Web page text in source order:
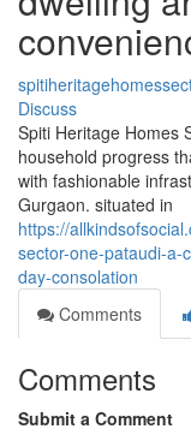
Discuss
Spiti Heritage Homes
household progress
with fashionable
Gurgaon. situated in
https://
sector-one-pataudi-a-
day-consolation
Comments
Comments
Submit a Comment